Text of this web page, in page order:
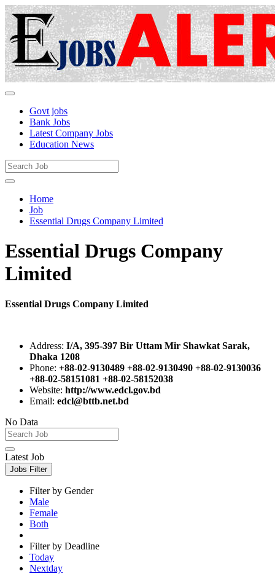
Govt jobs
Bank Jobs
Latest Company Jobs
Education News
Home
Job
Essential Drugs Company Limited
Essential Drugs Company
Limited
Essential Drugs Company Limited
Address: I/A, 395-397 Bir Uttam Mir Shawkat Sarak,
Dhaka 1208
Phone: +88-02-9130489 +88-02-9130490 +88-02-9130036
+88-02-58151081 +88-02-58152038
Website: http://www.edcl.gov.bd
Email: edcl@bttb.net.bd
No Data
Latest Job
Jobs Filter
Filter by Gender
Male
Female
Both
Filter by Deadline
Today
Nextday